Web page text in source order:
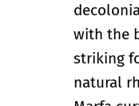
with the
striking
natural